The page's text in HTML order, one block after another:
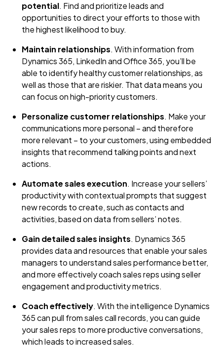
potential. Find and prioritize leads and
opportunities to direct your efforts to those with
the highest likelihood to buy.
Maintain relationships. With information from
Dynamics 365, LinkedIn and Office 365, you’ll be
able to identify healthy customer relationships, as
well as those that are riskier. That data means you
can focus on high-priority customers.
Personalize customer relationships. Make your
communications more personal – and therefore
more relevant – to your customers, using embedded
insights that recommend talking points and next
actions.
Automate sales execution. Increase your sellers’
productivity with contextual prompts that suggest
new records to create, such as contacts and
activities, based on data from sellers’ notes.
Gain detailed sales insights. Dynamics 365
provides data and resources that enable your sales
managers to understand sales performance better,
and more effectively coach sales reps using seller
engagement and productivity metrics.
Coach effectively. With the intelligence Dynamics
365 can pull from sales call records, you can guide
your sales reps to more productive conversations,
which leads to increased sales.